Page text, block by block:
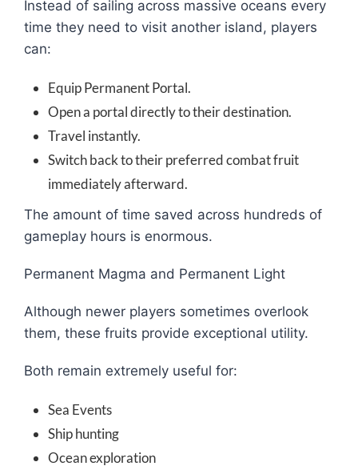
Instead of sailing across massive oceans every
time they need to visit another island, players
can:
Equip Permanent Portal.
Open a portal directly to their destination.
Travel instantly.
Switch back to their preferred combat fruit
immediately afterward.
The amount of time saved across hundreds of
gameplay hours is enormous.
Permanent Magma and Permanent Light
Although newer players sometimes overlook
them, these fruits provide exceptional utility.
Both remain extremely useful for:
Sea Events
Ship hunting
Ocean exploration